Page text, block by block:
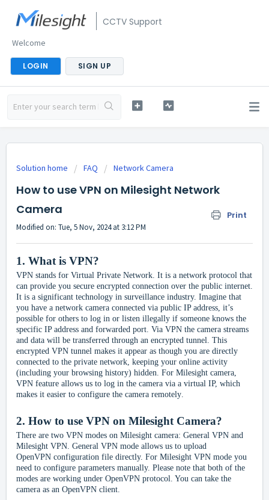
CCTV Support
Welcome
LOGIN SIGN UP
Solution home FAQ Network Camera
How to use VPN on Milesight Network
Camera
Print
Modified on: Tue, 5 Nov, 2024 at 3:12 PM
1. What is VPN?
VPN stands for Virtual Private Network. It is a network protocol that
can provide you secure encrypted connection over the public internet.
It is a significant technology in surveillance industry. Imagine that
you have a network camera connected via public IP address, it’s
possible for others to log in or listen illegally if someone knows the
specific IP address and forwarded port. Via VPN the camera streams
and data will be transferred through an encrypted tunnel. This
encrypted VPN tunnel makes it appear as though you are directly
connected to the private network, keeping your online activity
(including your browsing history) hidden. For Milesight camera,
VPN feature allows us to log in the camera via a virtual IP, which
makes it easier to configure the camera remotely.
2. How to use VPN on Milesight Camera?
There are two VPN modes on Milesight camera: General VPN and
Milesight VPN. General VPN mode allows us to upload
OpenVPN configuration file directly. For Milesight VPN mode you
need to configure parameters manually. Please note that both of the
modes are working under OpenVPN protocol. You can take the
camera as an OpenVPN client.